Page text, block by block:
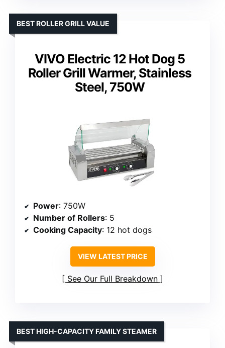
VIVO Electric 12 Hot Dog 5
Roller Grill Warmer, Stainless
Steel, 750W
BEST ROLLER GRILL VALUE
Power: 750W
Number of Rollers: 5
Cooking Capacity: 12 hot dogs
VIEW LATEST PRICE
See Our Full Breakdown
BEST HIGH-CAPACITY FAMILY STEAMER